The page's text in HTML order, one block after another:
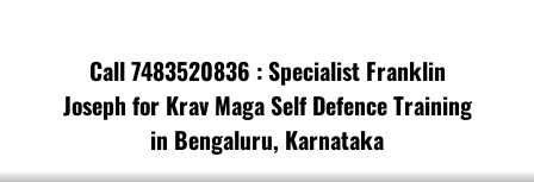
Call 7483520836 : Specialist Franklin
Joseph for Krav Maga Self Defence Training
in Bengaluru, Karnataka